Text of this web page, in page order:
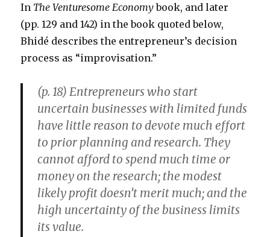
In The Venturesome Economybook, and later
(pp. 129 and 142) in the book quoted below,
Bhidé describes the entrepreneur’s decision
process as “improvisation.”
(p. 18) Entrepreneurs who start
uncertain businesses with limited funds
have little reason to devote much effort
to prior planning and research. They
cannot afford to spend much time or
money on the research; the modest
likely profit doesn’t merit much; and the
high uncertainty of the business limits
its value.